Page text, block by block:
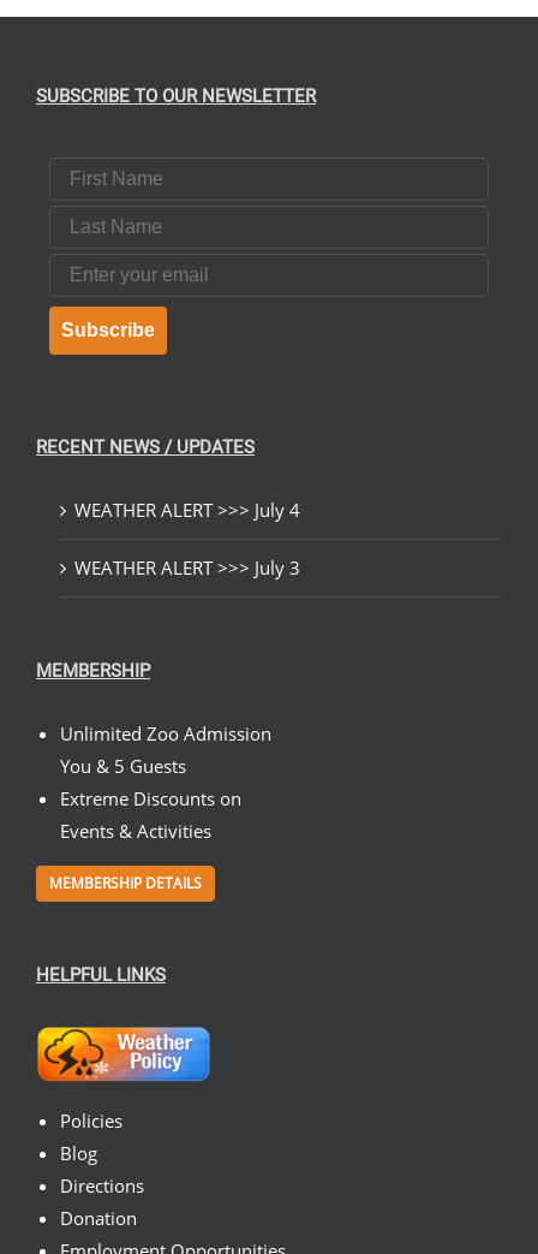
SUBSCRIBE TO OUR NEWSLETTER
First Name
Last Name
Email
Subscribe
RECENT NEWS / UPDATES
WEATHER ALERT >>> July 4
WEATHER ALERT >>> July 3
MEMBERSHIP
Unlimited Zoo Admission
You & 5 Guests
Extreme Discounts on
Events & Activities
MEMBERSHIP DETAILS
HELPFUL LINKS
Policies
Blog
Directions
Donation